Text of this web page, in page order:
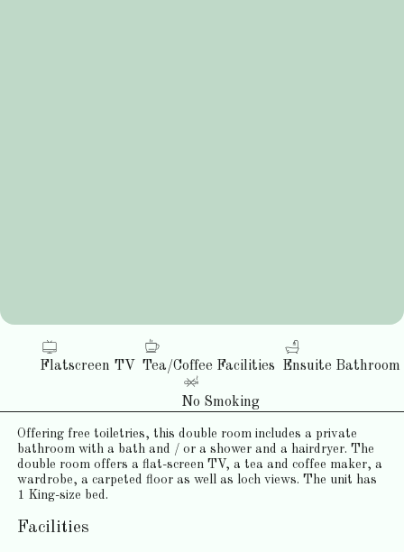
Flatscreen TV Tea/Coffee Facilities Ensuite Bathroom
No Smoking
Offering free toiletries, this double room includes a private
bathroom with a bath and / or a shower and a hairdryer. The
double room offers a flat-screen TV, a tea and coffee maker, a
wardrobe, a carpeted floor as well as loch views. The unit has
1 King-size bed.
Facilities